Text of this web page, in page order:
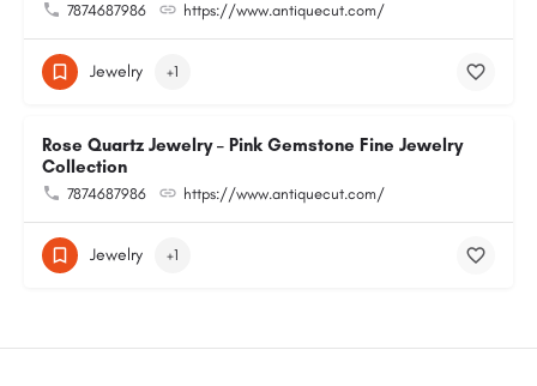
7874687986 https://www.antiquecut.com/
Jewelry +1
Rose Quartz Jewelry – Pink Gemstone Fine Jewelry
Collection
7874687986 https://www.antiquecut.com/
Jewelry +1